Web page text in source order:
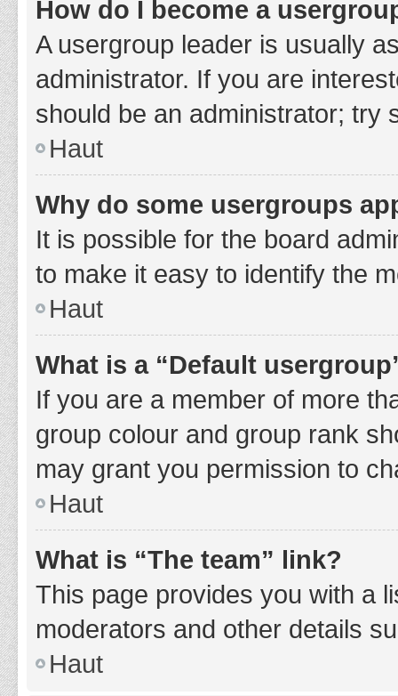
How do I become a
A usergroup leader is usually
administrator. If you are
should be an administrator; try
Haut
Why do some usergroups
It is possible for the board
to make it easy to identify the
Haut
What is a “Default
If you are a member of more
group colour and group rank
may grant you permission to
Haut
What is “The team” link?
This page provides you with a
moderators and other details
Haut